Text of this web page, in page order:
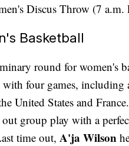
Discus Throw (7
Basketball
round for women's
with four games, including
United States and
out group play with a
time out, A'ja Wilson